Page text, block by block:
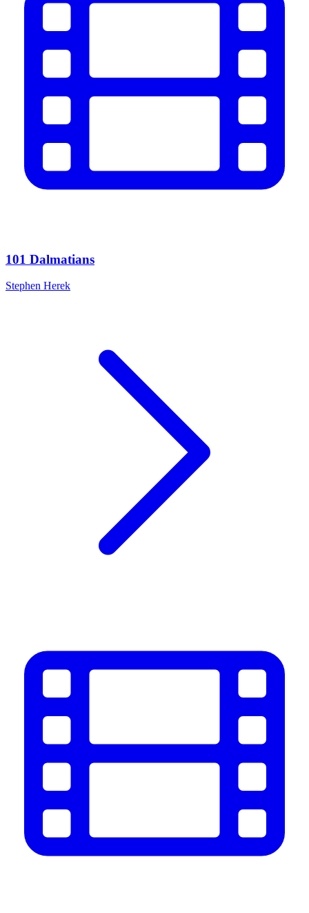
101 Dalmatians
Stephen Herek